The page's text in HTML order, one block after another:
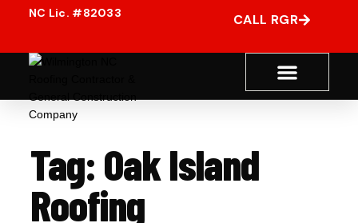
CALL RGR
Tag: Oak Island
Roofing